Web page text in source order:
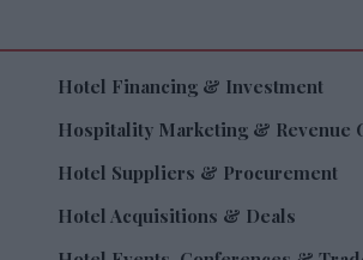
Hotel Financing & Investment
Hospitality Marketing & Revenue
Hotel Suppliers & Procurement
Hotel Acquisitions & Deals